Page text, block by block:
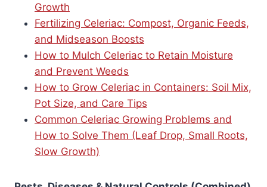
Growth
Fertilizing Celeriac: Compost, Organic Feeds,
and Midseason Boosts
How to Mulch Celeriac to Retain Moisture
and Prevent Weeds
How to Grow Celeriac in Containers: Soil Mix,
Pot Size, and Care Tips
Common Celeriac Growing Problems and
How to Solve Them (Leaf Drop, Small Roots,
Slow Growth)